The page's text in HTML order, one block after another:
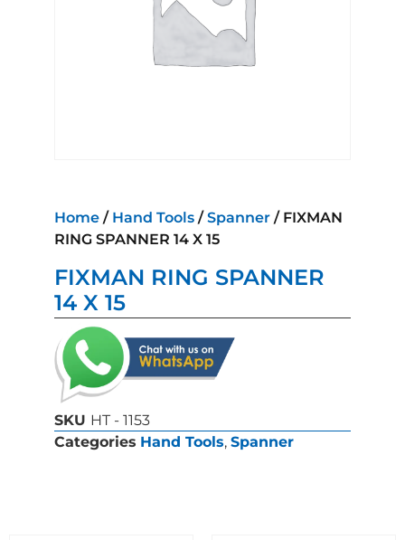
Home / Hand Tools /Spanner / FIXMAN
RING SPANNER 14 X 15
FIXMAN RING SPANNER
14 X 15
SKU HT - 1153
Categories Hand Tools, Spanner